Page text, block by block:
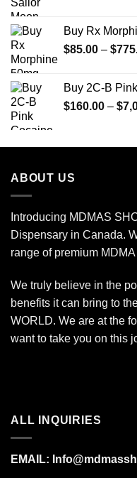
Buy Rx
$85.00 – $
Buy 2C-B
$160.00 – $
ABOUT US
Introducing MDMAS
Dispensary in Canada.
range of premium
We truly believe in the
benefits it can bring to
WORLD. We are at the
want to take you on this
ALL INQUIRIES
EMAIL: